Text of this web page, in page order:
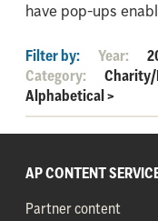
have pop-ups
Filter by: Year:
Category:
Alphabetical>
AP CONTENT
Partner content